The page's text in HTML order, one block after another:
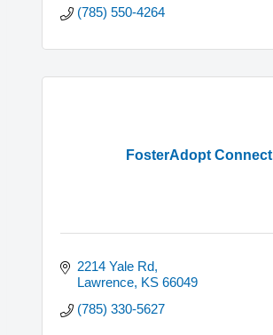
(785) 550-4264
FosterAdopt Connect
2214 Yale Rd
Lawrence KS 66049
(785) 330-5627